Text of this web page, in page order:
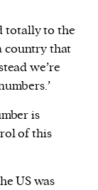
totally to the
country that
we’re
is
of this
US was